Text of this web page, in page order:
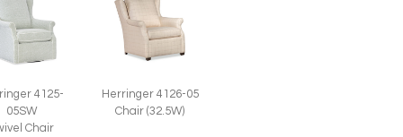
4125-
05SW
Chair
Herringer 4126-05
Chair (32.5W)